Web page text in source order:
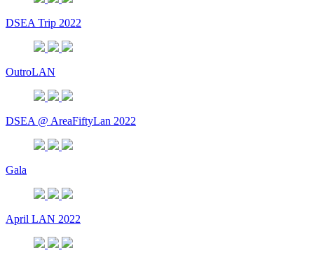
DSEA Trip 2022
OutroLAN
DSEA @ AreaFiftyLan 2022
Gala
April LAN 2022